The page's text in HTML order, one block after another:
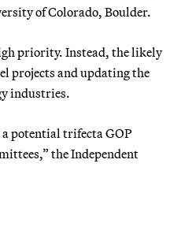
of Colorado, Boulder.
priority. Instead, the likely
projects and updating the
industries.
potential trifecta GOP
the Independent